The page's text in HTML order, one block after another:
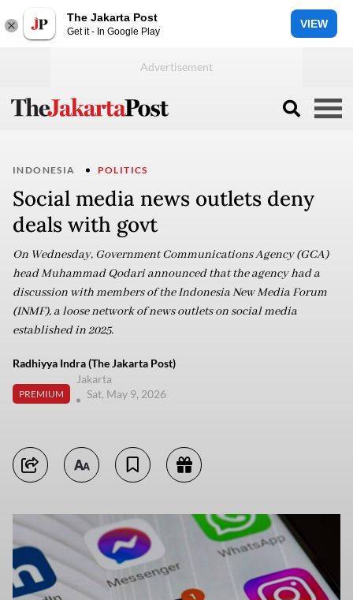
The Jakarta Post
Get it - In Google Play
VIEW
INDONESIA POLITICS
Social media news outlets deny
deals with govt
On Wednesday, Government Communications Agency (GCA)
head Muhammad Qodari announced that the agency had a
discussion with members of the Indonesia New Media Forum
(INMF), a loose network of news outlets on social media
established in 2025.
Radhiyya Indra (The Jakarta Post)
PREMIUM
Jakarta
Sat, May 9, 2026